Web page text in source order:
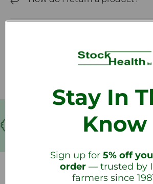
FREE
Stay In
Know
Sign up for 5% off
order — trusted by
farmers since